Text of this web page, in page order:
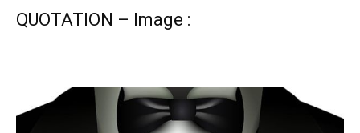
QUOTATION – Image :